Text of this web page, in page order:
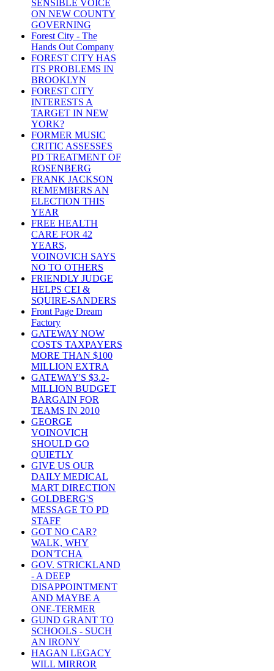
SENSIBLE VOICE
ON NEW COUNTY
GOVERNING
Forest City - The
Hands Out Company
FOREST CITY HAS
ITS PROBLEMS IN
BROOKLYN
FOREST CITY
INTERESTS A
TARGET IN NEW
YORK?
FORMER MUSIC
CRITIC ASSESSES
PD TREATMENT OF
ROSENBERG
FRANK JACKSON
REMEMBERS AN
ELECTION THIS
YEAR
FREE HEALTH
CARE FOR 42
YEARS,
VOINOVICH SAYS
NO TO OTHERS
FRIENDLY JUDGE
HELPS CEI &
SQUIRE-SANDERS
Front Page Dream
Factory
GATEWAY NOW
COSTS TAXPAYERS
MORE THAN $100
MILLION EXTRA
GATEWAY'S $3.2-
MILLION BUDGET
BARGAIN FOR
TEAMS IN 2010
GEORGE
VOINOVICH
SHOULD GO
QUIETLY
GIVE US OUR
DAILY MEDICAL
MART DIRECTION
GOLDBERG'S
MESSAGE TO PD
STAFF
GOT NO CAR?
WALK, WHY
DON'TCHA
GOV. STRICKLAND
- A DEEP
DISAPPOINTMENT
AND MAYBE A
ONE-TERMER
GUND GRANT TO
SCHOOLS - SUCH
AN IRONY
HAGAN LEGACY
WILL MIRROR